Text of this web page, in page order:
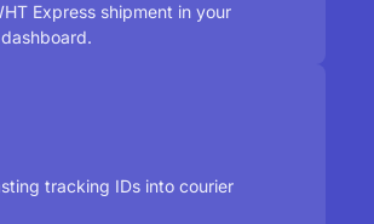
Express shipment in your
tracking IDs into courier